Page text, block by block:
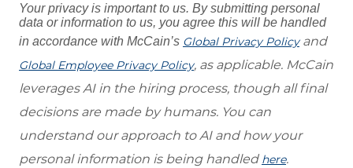
Your privacy is important to us. By submitting personal
data or information to us, you agree this will be handled
in accordance with McCain’s Global Privacy Policyand
Global Employee Privacy Policy, as applicable. McCain
leverages AI in the hiring process, though all final
decisions are made by humans. You can
understand our approach to AI and how your
personal information is being handled here.